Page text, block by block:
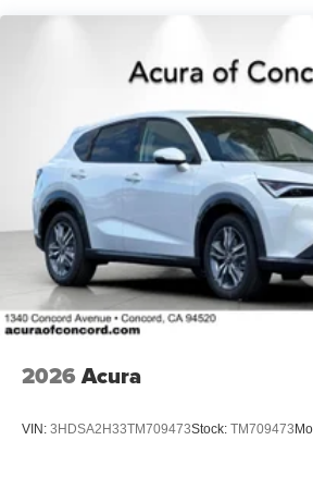
2026 Acura
VIN: 3HDSA2H33TM709473Stock: TM709473